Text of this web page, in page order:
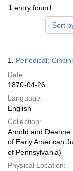
1 entry found
Sort
Results
1. Periodical;
Date:
1870-04-26
Language:
English
Collection:
Arnold and Deanne
of Early American
of Pennsylvania)
Physical Location: